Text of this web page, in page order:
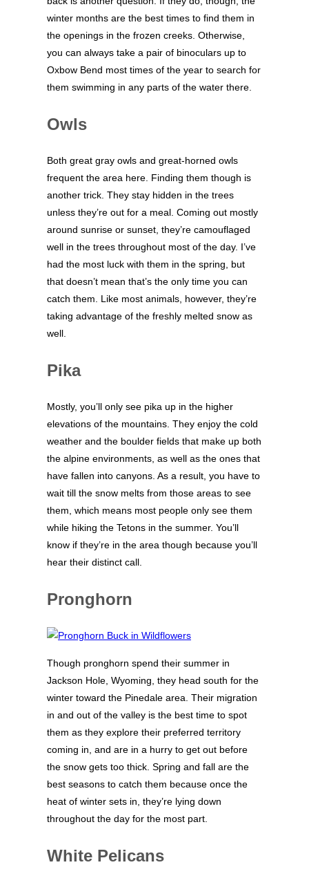
winter months are the best times to find them in
the openings in the frozen creeks. Otherwise,
you can always take a pair of binoculars up to
Oxbow Bend most times of the year to search for
them swimming in any parts of the water there.
Owls
Both great gray owls and great-horned owls
frequent the area here. Finding them though is
another trick. They stay hidden in the trees
unless they’re out for a meal. Coming out mostly
around sunrise or sunset, they’re camouflaged
well in the trees throughout most of the day. I’ve
had the most luck with them in the spring, but
that doesn’t mean that’s the only time you can
catch them. Like most animals, however, they’re
taking advantage of the freshly melted snow as
well.
Pika
Mostly, you’ll only see pika up in the higher
elevations of the mountains. They enjoy the cold
weather and the boulder fields that make up both
the alpine environments, as well as the ones that
have fallen into canyons. As a result, you have to
wait till the snow melts from those areas to see
them, which means most people only see them
while hiking the Tetons in the summer. You’ll
know if they’re in the area though because you’ll
hear their distinct call.
Pronghorn
Though pronghorn spend their summer in
Jackson Hole, Wyoming, they head south for the
winter toward the Pinedale area. Their migration
in and out of the valley is the best time to spot
them as they explore their preferred territory
coming in, and are in a hurry to get out before
the snow gets too thick. Spring and fall are the
best seasons to catch them because once the
heat of winter sets in, they’re lying down
throughout the day for the most part.
White Pelicans